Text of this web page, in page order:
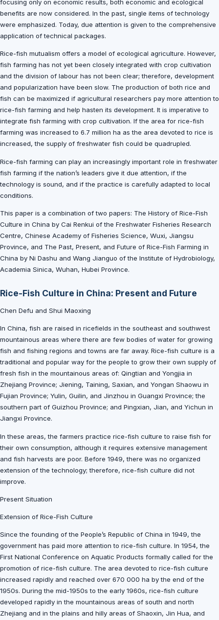
focusing only on economic results, both economic and ecological
benefits are now considered. In the past, single items of technology
were emphasized. Today, due attention is given to the comprehensive
application of technical packages.
Rice-fish mutualism offers a model of ecological agriculture. However,
fish farming has not yet been closely integrated with crop cultivation
and the division of labour has not been clear; therefore, development
and popularization have been slow. The production of both rice and
fish can be maximized if agricultural researchers pay more attention to
rice-fish farming and help hasten its development. It is imperative to
integrate fish farming with crop cultivation. If the area for rice-fish
farming was increased to 6.7 million ha as the area devoted to rice is
increased, the supply of freshwater fish could be quadrupled.
Rice-fish farming can play an increasingly important role in freshwater
fish farming if the nation’s leaders give it due attention, if the
technology is sound, and if the practice is carefully adapted to local
conditions.
This paper is a combination of two papers: The History of Rice-Fish
Culture in China by Cai Renkui of the Freshwater Fisheries Research
Centre, Chinese Academy of Fisheries Science, Wuxi, Jiangsu
Province, and The Past, Present, and Future of Rice-Fish Farming in
China by Ni Dashu and Wang Jianguo of the Institute of Hydrobiology,
Academia Sinica, Wuhan, Hubei Province.
Rice-Fish Culture in China: Present and Future
Chen Defu and Shui Maoxing
In China, fish are raised in ricefields in the southeast and southwest
mountainous areas where there are few bodies of water for growing
fish and fishing regions and towns are far away. Rice-fish culture is a
traditional and popular way for the people to grow their own supply of
fresh fish in the mountainous areas of: Qingtian and Yongjia in
Zhejiang Province; Jiening, Taining, Saxian, and Yongan Shaowu in
Fujian Province; Yulin, Guilin, and Jinzhou in Guangxi Province; the
southern part of Guizhou Province; and Pingxian, Jian, and Yichun in
Jiangxi Province.
In these areas, the farmers practice rice-fish culture to raise fish for
their own consumption, although it requires extensive management
and fish harvests are poor. Before 1949, there was no organized
extension of the technology; therefore, rice-fish culture did not
improve.
Present Situation
Extension of Rice-Fish Culture
Since the founding of the People’s Republic of China in 1949, the
government has paid more attention to rice-fish culture. In 1954, the
First National Conference on Aquatic Products formally called for the
promotion of rice-fish culture. The area devoted to rice-fish culture
increased rapidly and reached over 670 000 ha by the end of the
1950s. During the mid-1950s to the early 1960s, rice-fish culture
developed rapidly in the mountainous areas of south and north
Zhejiang and in the plains and hilly areas of Shaoxin, Jin Hua, and